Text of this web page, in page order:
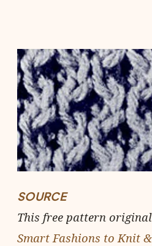
SOURCE
This free pattern
Smart Fashions to Knit